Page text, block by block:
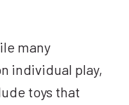
many
individual play,
toys that